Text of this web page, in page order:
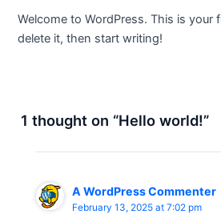
Welcome to WordPress. This is your
delete it, then start writing!
1 thought on “Hello world!”
A WordPress Commenter
February 13, 2025 at 7:02 pm